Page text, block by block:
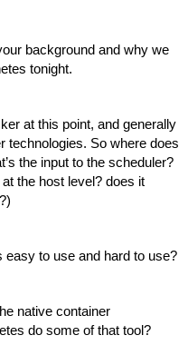
background and why we
tonight.
at this point, and generally
technologies. So where does
the input to the scheduler?
the host level? does it
to use and hard to use?
native container
do some of that tool?